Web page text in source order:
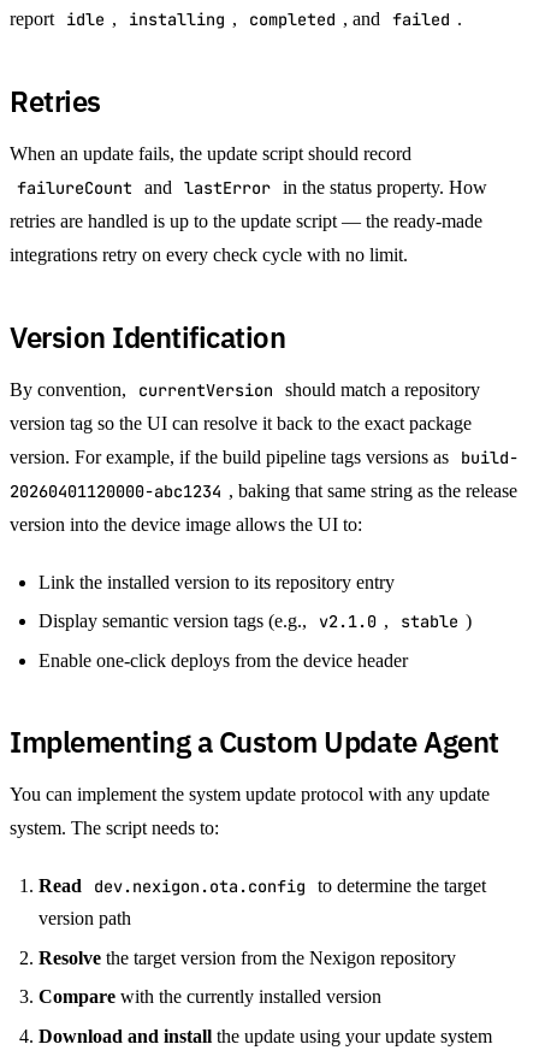
report idle , installing , completed , and failed .
Retries
When an update fails, the update script should record
failureCount and lastError in the status property. How
retries are handled is up to the update script — the ready-made
integrations retry on every check cycle with no limit.
Version Identification
By convention, currentVersion
should match a repository
version tag so the UI can resolve it back to the exact package
version. For example, if the build pipeline tags versions as
build-
20260401120000-abc1234 , baking that same string as the release
version into the device image allows the UI to:
Link the installed version to its repository entry
Display semantic version tags (e.g.,
v2.1.0 , stable )
Enable one-click deploys from the device header
Implementing a Custom Update Agent
You can implement the system update protocol with any update
system. The script needs to:
Read dev.nexigon.ota.config
to determine the target
version path
Resolve the target version from the Nexigon repository
Compare with the currently installed version
Download and install the update using your update system